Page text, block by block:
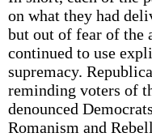
on what they had
but out of fear of the
continued to use
supremacy.
reminding voters of
denounced
Romanism and